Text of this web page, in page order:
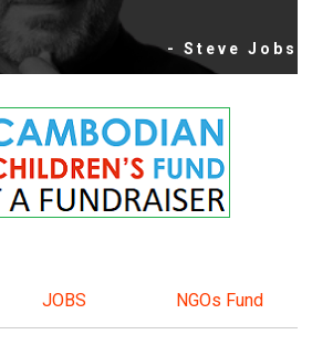
- Steve Jobs
JOBS NGOs Fund